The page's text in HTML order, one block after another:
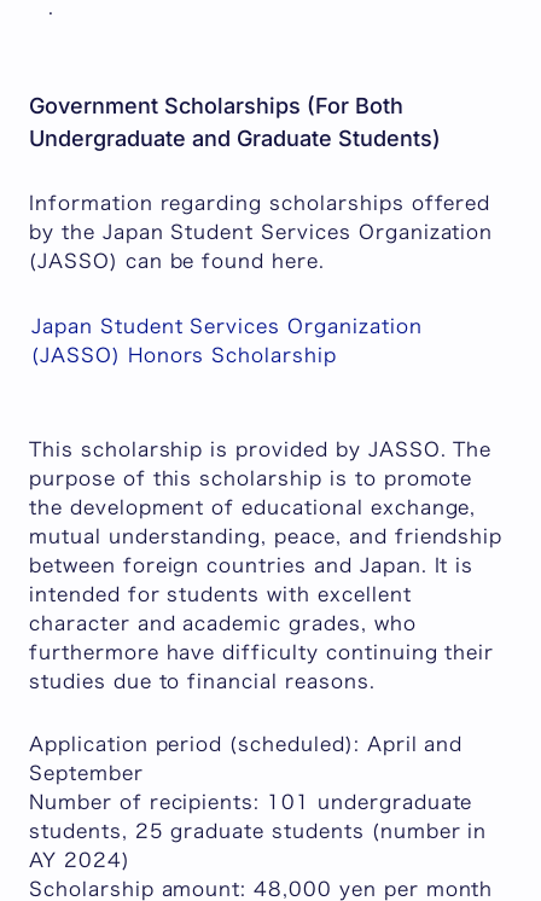
Government Scholarships (For Both
Undergraduate and Graduate Students)
Information regarding scholarships offered
by the Japan Student Services Organization
(JASSO) can be found here.
Japan Student Services Organization
(JASSO) Honors Scholarship
This scholarship is provided by JASSO. The
purpose of this scholarship is to promote
the development of educational exchange,
mutual understanding, peace, and friendship
between foreign countries and Japan. It is
intended for students with excellent
character and academic grades, who
furthermore have difficulty continuing their
studies due to financial reasons.
Application period (scheduled): April and
September
Number of recipients: 101 undergraduate
students, 25 graduate students (number in
AY 2024)
Scholarship amount: 48,000 yen per month